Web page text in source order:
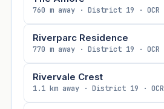
760 m away · District 19 · OCR
Riverparc Residence
770 m away · District 19 · OCR
Rivervale Crest
1.1 km away · District 19 · OCR